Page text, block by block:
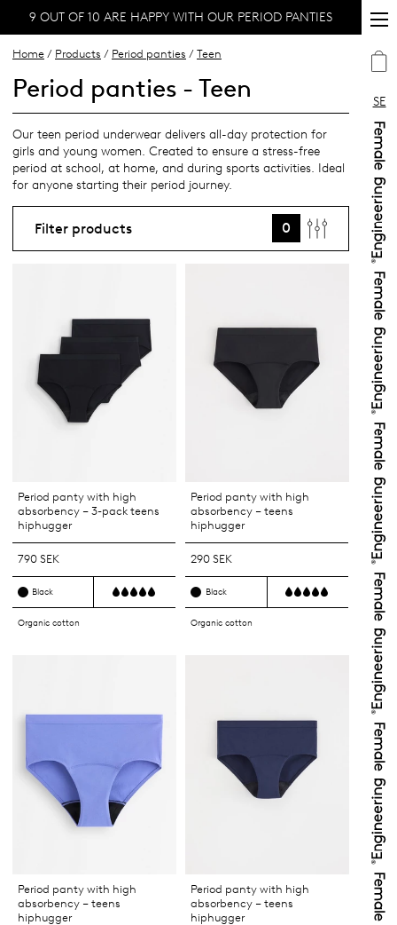
SE
9 OUT OF 10 ARE HAPPY WITH OUR PERIOD PANTIES
Home / Products / Period panties / Teen
Period panties - Teen
Our teen period underwear delivers all-day protection for
girls and young women. Created to ensure a stress-free
period at school, at home, and during sports activities. Ideal
for anyone starting their period journey.
Filter products 0
Period panty with high
absorbency – 3-pack teens
hiphugger
790 SEK
Black
Organic cotton
Period panty with high
absorbency – teens
hiphugger
290 SEK
Black
Organic cotton
Period panty with high
absorbency – teens
hiphugger
Period panty with high
absorbency – teens
hiphugger